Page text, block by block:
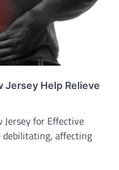
Jersey Help Relieve
Jersey for Effective
debilitating, affecting